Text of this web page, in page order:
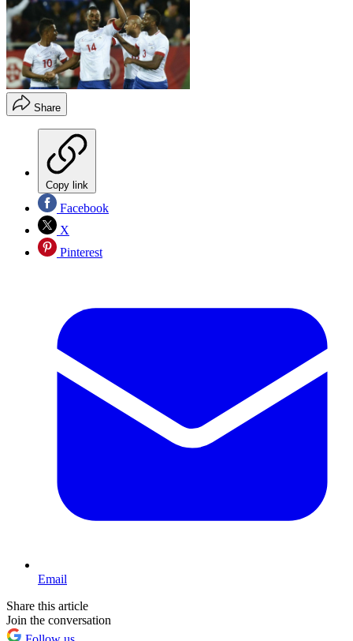
Share
Copy link
Facebook
X
Pinterest
Email
Share this article
Join the conversation